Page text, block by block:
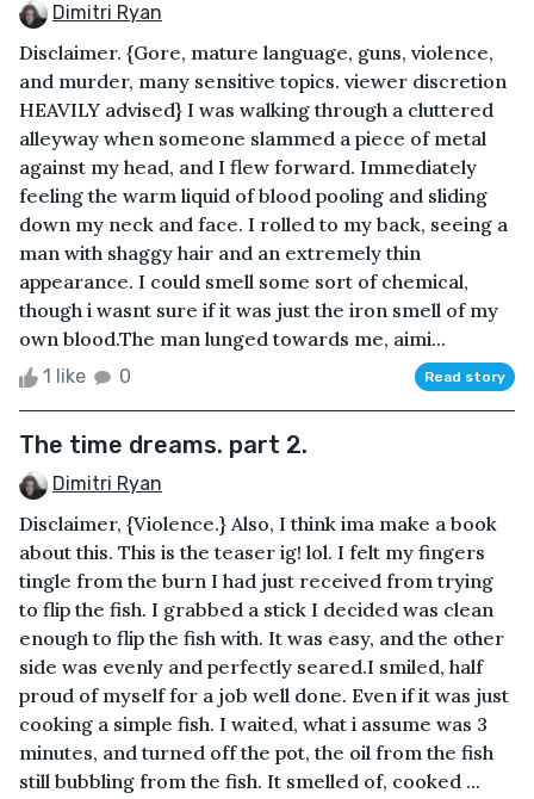
Dimitri Ryan
Disclaimer. {Gore, mature language, guns, violence,
and murder, many sensitive topics. viewer discretion
HEAVILY advised} I was walking through a cluttered
alleyway when someone slammed a piece of metal
against my head, and I flew forward. Immediately
feeling the warm liquid of blood pooling and sliding
down my neck and face. I rolled to my back, seeing a
man with shaggy hair and an extremely thin
appearance. I could smell some sort of chemical,
though i wasnt sure if it was just the iron smell of my
own blood.The man lunged towards me, aimi...
1 like 0 Read story
The time dreams. part 2.
Dimitri Ryan
Disclaimer, {Violence.} Also, I think ima make a book
about this. This is the teaser ig! lol. I felt my fingers
tingle from the burn I had just received from trying
to flip the fish. I grabbed a stick I decided was clean
enough to flip the fish with. It was easy, and the other
side was evenly and perfectly seared.I smiled, half
proud of myself for a job well done. Even if it was just
cooking a simple fish. I waited, what i assume was 3
minutes, and turned off the pot, the oil from the fish
still bubbling from the fish. It smelled of, cooked ...